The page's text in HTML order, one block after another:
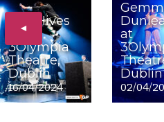
◄
The Hives
3Olympia
Theatre,
Dublin
16/04/2024
at
Dublin
02/04/